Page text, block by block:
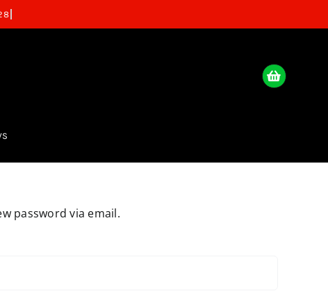
password via email.